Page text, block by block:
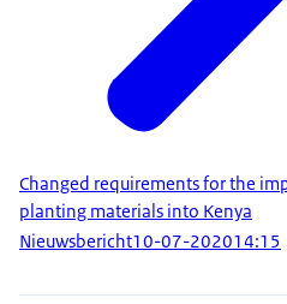
Changed requirements for the
planting materials into Kenya
Nieuwsbericht10-07-202014:15